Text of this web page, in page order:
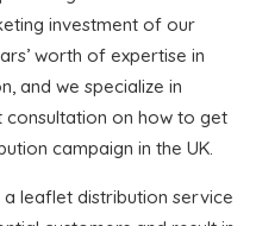
investment of our
worth of expertise in
and we specialize in
consultation on how to get
campaign in the UK.
leaflet distribution service